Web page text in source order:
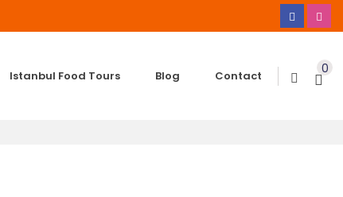
Istanbul Food Tours Blog Contact 0